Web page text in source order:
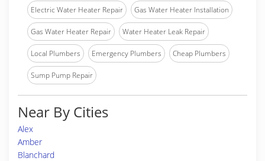
Electric Water Heater Repair Gas Water Heater Installation
Gas Water Heater Repair Water Heater Leak Repair
Local Plumbers Emergency Plumbers Cheap Plumbers
Sump Pump Repair
Near By Cities
Alex
Amber
Blanchard